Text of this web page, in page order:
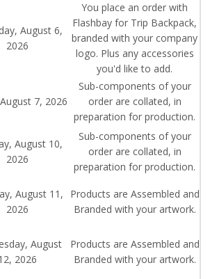
August 6,
2026
You place an order with
Flashbay for Trip Backpack,
branded with your company
logo. Plus any accessories
you'd like to add.
7, 2026
Sub-components of your
order are collated, in
preparation for production.
August 10,
2026
Sub-components of your
order are collated, in
preparation for production.
August 11,
2026
Products are Assembled and
Branded with your artwork.
August
2026
Products are Assembled and
Branded with your artwork.